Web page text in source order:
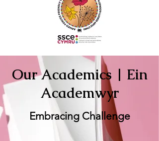
Our Academics | Ein
Academwyr
Embracing Challenge